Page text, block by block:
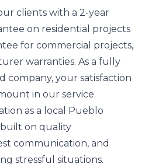
clients with a 2-year
on residential projects
for commercial projects,
warranties. As a fully
company, your satisfaction
in our service
as a local Pueblo
on quality
communication, and
stressful situations.